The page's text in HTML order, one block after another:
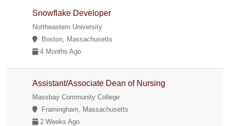
Snowflake Developer
Northeastern University
Boston, Massachusetts
4 Months Ago
Assistant/Associate Dean of Nursing
Massbay Community College
Framingham, Massachusetts
2 Weeks Ago